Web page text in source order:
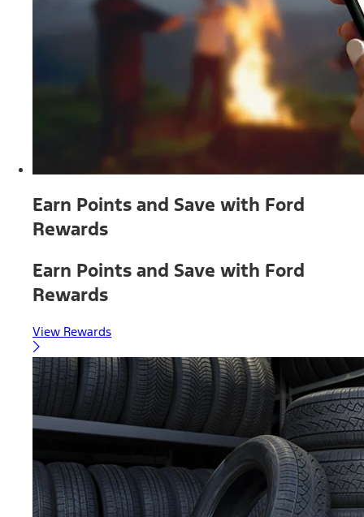
Earn Points and Save with Ford
Rewards
Earn Points and Save with Ford
Rewards
View Rewards